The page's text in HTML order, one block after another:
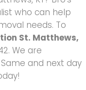
who can help
needs. To
St. Matthews,
We are
and next day